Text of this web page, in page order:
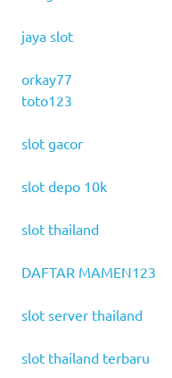
jaya slot
orkay77
toto123
slot gacor
slot depo 10k
slot thailand
DAFTAR MAMEN123
slot server thailand
slot thailand terbaru